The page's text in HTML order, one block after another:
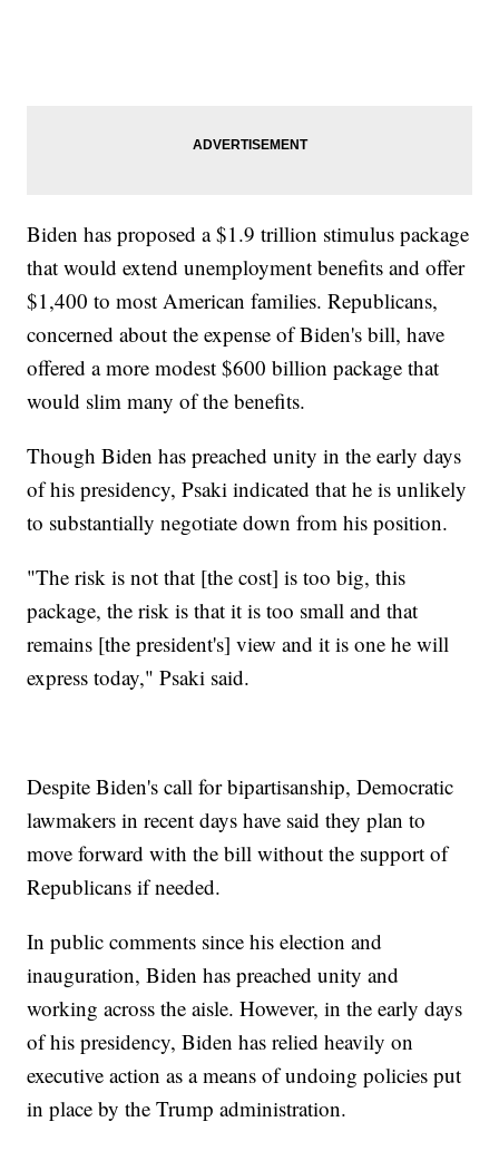
Biden has proposed a $1.9 trillion stimulus package
that would extend unemployment benefits and offer
$1,400 to most American families. Republicans,
concerned about the expense of Biden's bill, have
offered a more modest $600 billion package that
would slim many of the benefits.
Though Biden has preached unity in the early days
of his presidency, Psaki indicated that he is unlikely
to substantially negotiate down from his position.
"The risk is not that [the cost] is too big, this
package, the risk is that it is too small and that
remains [the president's] view and it is one he will
express today," Psaki said.
Despite Biden's call for bipartisanship, Democratic
lawmakers in recent days have said they plan to
move forward with the bill without the support of
Republicans if needed.
In public comments since his election and
inauguration, Biden has preached unity and
working across the aisle. However, in the early days
of his presidency, Biden has relied heavily on
executive action as a means of undoing policies put
in place by the Trump administration.